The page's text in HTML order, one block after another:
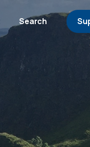
Search